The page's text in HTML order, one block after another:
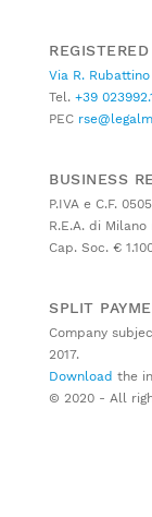
Via R.
Tel. +39
PEC
BUSINESS
P.IVA e C.F.
R.E.A. di Milano
Cap. Soc. €
SPLIT
Company
2017.
Download the
© 2020 - All